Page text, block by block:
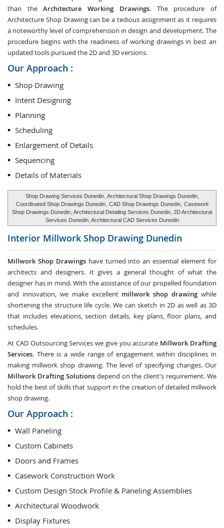
than theArchitecture Working Drawings. The procedure of
Architecture Shop Drawing can be a tedious assignment as it requires
a noteworthy level of comprehension in design and development. The
procedure begins with the readiness of working drawings in best an
updated tools pursued the 2D and 3D versions.
Our Approach :
Shop Drawing
Intent Designing
Planning
Scheduling
Enlargement of Details
Sequencing
Details of Materials
Shop Drawing Services Dunedin , Architectural Shop Drawings Dunedin,
Coordinated Shop Drawings Dunedin , CAD Shop Drawings Dunedin, Casework
Shop Drawings Dunedin , Architectural Detailing Services Dunedin, 2D Architectural
Services Dunedin, Architectural CAD Services Dunedin
Interior Millwork Shop Drawing Dunedin
Millwork Shop Drawingshave turned into an essential element for
architects and designers. It gives a general thought of what the
designer has in mind. With the assistance of our propelled foundation
and innovation, we make excellent millwork shop drawing while
shortening the structure life cycle. We can sketch in 2D as well as 3D
that includes elevations, section details, key plans, floor plans, and
schedules.
At CAD Outsourcing Services we give you accurate Millwork Drafting
Services. There is a wide range of engagement within disciplines in
making millwork shop drawing. The level of specifying changes. Our
Millwork Drafting Solutionsdepend on the client's requirement. We
hold the best of skills that support in the creation of detailed millwork
shop drawing.
Our Approach :
Wall Paneling
Custom Cabinets
Doors and Frames
Casework Construction Work
Custom Design Stock Profile & Paneling Assemblies
Architectural Woodwork
Display Fixtures